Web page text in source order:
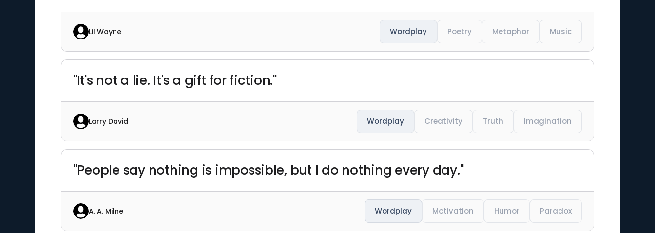
Lil Wayne Wordplay Poetry Metaphor Music
"It's not a lie. It's a gift for fiction."
Larry David Wordplay Creativity Truth Imagination
"People say nothing is impossible, but I do nothing every day."
A. A. Milne Wordplay Motivation Humor Paradox